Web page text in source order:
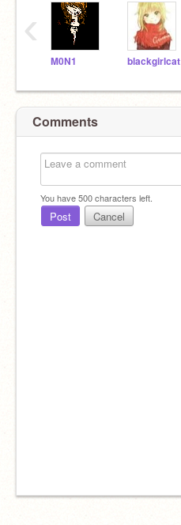
M0N1 blackgirlcat
‹
Comments
You have500characters left.
Post Cancel